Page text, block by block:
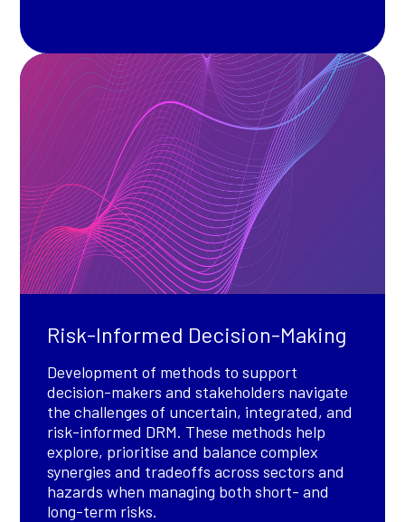
Risk-Informed Decision-Making
Development of methods to support
decision-makers and stakeholders navigate
the challenges of uncertain, integrated, and
risk-informed DRM. These methods help
explore, prioritise and balance complex
synergies and tradeoffs across sectors and
hazards when managing both short- and
long-term risks.